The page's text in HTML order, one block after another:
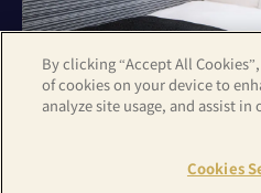
By clicking “Accept All
of cookies on your device to
analyze site usage, and assist
Cookies